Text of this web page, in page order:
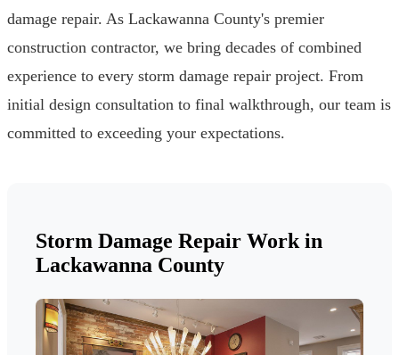
damage repair. As Lackawanna County's premier
construction contractor, we bring decades of combined
experience to every storm damage repair project. From
initial design consultation to final walkthrough, our team is
committed to exceeding your expectations.
Storm Damage Repair Work in
Lackawanna County